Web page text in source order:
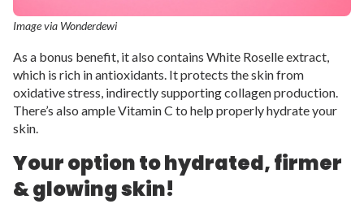
Image via Wonderdewi
As a bonus benefit, it also contains White Roselle extract,
which is rich in antioxidants. It protects the skin from
oxidative stress, indirectly supporting collagen production.
There’s also ample Vitamin C to help properly hydrate your
skin.
Your option to hydrated, firmer
& glowing skin!